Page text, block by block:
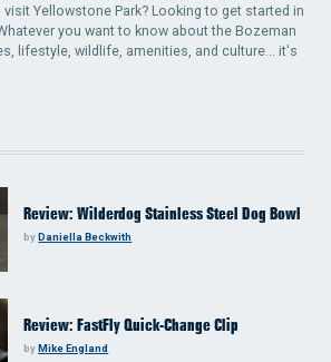
Yellowstone Park? Looking to get started in
you want to know about the Bozeman
lifestyle, wildlife, amenities, and culture... it's
Review: Wilderdog Stainless Steel Dog Bowl
byDaniella Beckwith
Review: FastFly Quick-Change Clip
byMike England